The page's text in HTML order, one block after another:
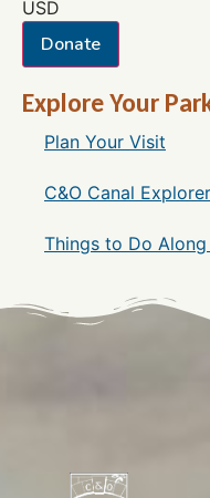
USD
Donate
Explore Your
Plan Your Visit
C&O Canal
Things to Do Along